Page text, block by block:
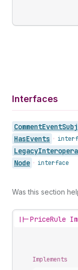
Interfaces
CommentEvent
HasEvents •
Legacy
Node • interface
Was this section
||-PriceRule
Implements